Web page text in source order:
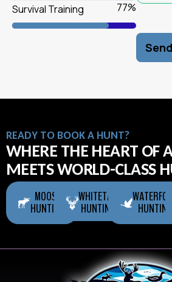
Survival Training 84%
READY TO BOOK A HUNT?
WHERE THE HEART OF
MEETS WORLD-CLASS
MOOSE
HUNTING
WHITETAIL
HUNTING
WATERFOWL
HUNTING